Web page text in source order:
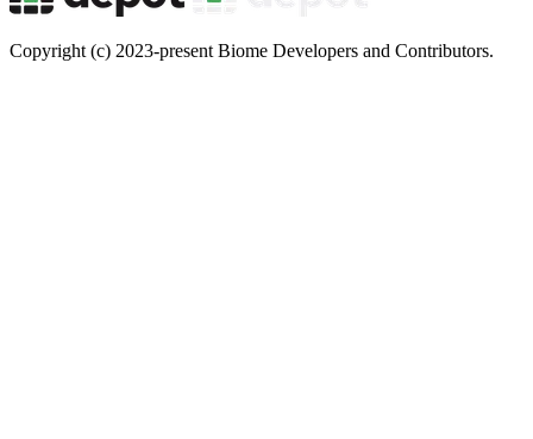
Copyright (c) 2023-present Biome Developers and Contributors.